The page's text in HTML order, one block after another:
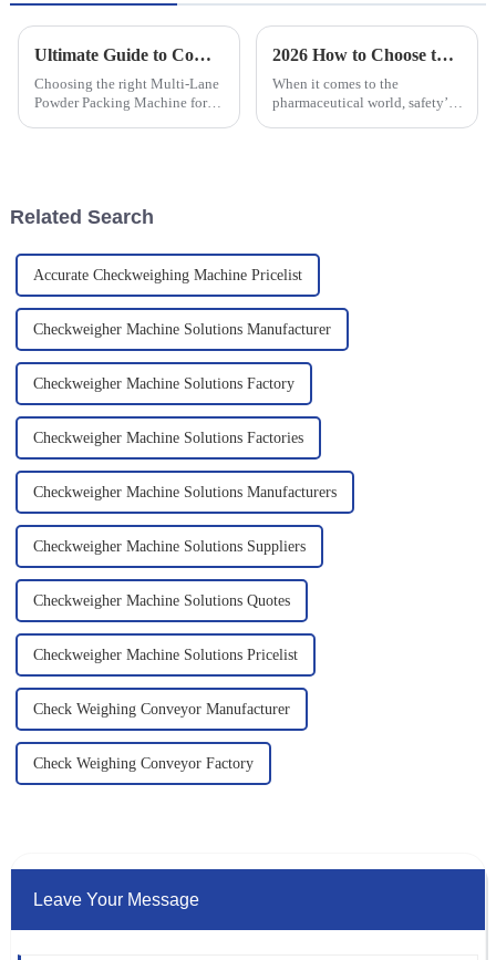
Ultimate Guide to Comparing Multi Lane Powder Packing Machines for Your Business Needs
Choosing the right Multi-Lane
Powder Packing Machine for
2026 How to Choose the Best Capsule and Tablet Metal Detector Pricelist?
When it comes to the
pharmaceutical world, safety’s
Related Search
Accurate Checkweighing Machine Pricelist
Checkweigher Machine Solutions Manufacturer
Checkweigher Machine Solutions Factory
Checkweigher Machine Solutions Factories
Checkweigher Machine Solutions Manufacturers
Checkweigher Machine Solutions Suppliers
Checkweigher Machine Solutions Quotes
Checkweigher Machine Solutions Pricelist
Check Weighing Conveyor Manufacturer
Check Weighing Conveyor Factory
Leave Your Message